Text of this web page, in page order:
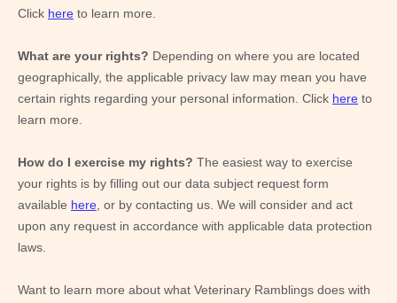
Click here to learn more.
What are your rights? Depending on where you are located
geographically, the applicable privacy law may mean you have
certain rights regarding your personal information. Click here to
learn more.
How do I exercise my rights? The easiest way to exercise
your rights is by filling out our data subject request form
available here , or by contacting us. We will consider and act
upon any request in accordance with applicable data protection
laws.
Want to learn more about what Veterinary Ramblings does with